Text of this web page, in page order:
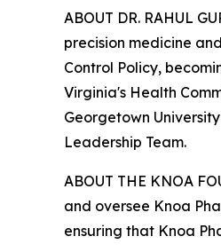
ABOUT DR. RAHUL
precision medicine
Control Policy,
Virginia's Health
Georgetown
Leadership Team.
ABOUT THE KNOA
and oversee Knoa
ensuring that Knoa